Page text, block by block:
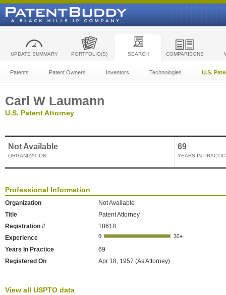
UPDATE SUMMARY PORTFOLIO(S) SEARCH COMPARISONS
Patents Patent Owners Inventors Technologies U.S.
Carl W Laumann
U.S. Patent Attorney
Not Available
ORGANIZATION
69
YEARS IN
Professional Information
Organization
Not Available
Title
Patent Attorney
Registration #
18618
Experience
Years In Practice
69
Registered On
Apr 18, 1957 (As Attorney)
View all USPTO data